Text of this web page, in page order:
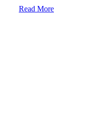
Read More